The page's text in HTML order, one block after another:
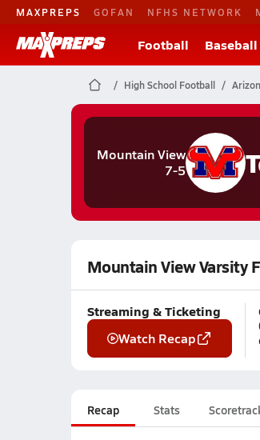
MAXPREPS GOFAN NFHS NETWORK
Football Baseball
High School Football
Mountain View
7-5
Mountain View Varsity
Streaming & Ticketing
Watch Recap
Recap Stats